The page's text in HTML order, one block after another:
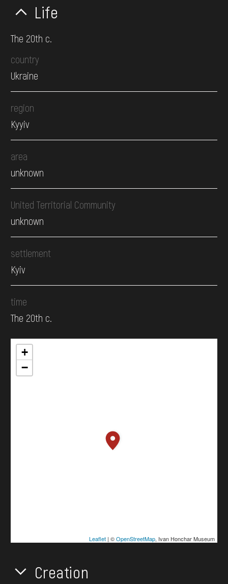
Life
The 20th c.
country
Ukraine
region
Kyyiv
area
unknown
United Territorial Community
unknown
settlement
Kyiv
time
The 20th c.
+
−
Leaflet| ©OpenStreetMap, Ivan Honchar Museum
Creation